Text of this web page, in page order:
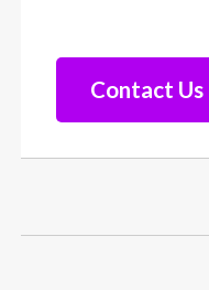
Contact Us